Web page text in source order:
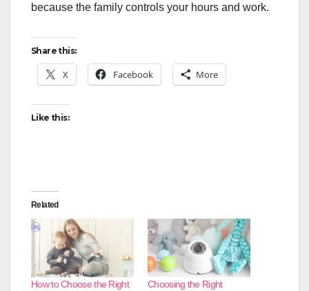
because the family controls your hours and work.
Share this:
X Facebook More
Like this:
Related
How to Choose the Right
Choosing the Right